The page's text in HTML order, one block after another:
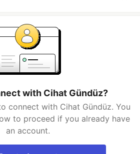
with Cihat Gündüz?
connect with Cihat Gündüz. You
to proceed if you already have
an account.